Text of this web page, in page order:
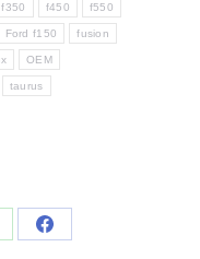
f350 f450 f550
Ford f150 fusion
OEM
taurus
Share